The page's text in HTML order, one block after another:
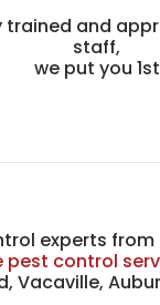
trained and
staff,
we put you 1st
experts from
pest control